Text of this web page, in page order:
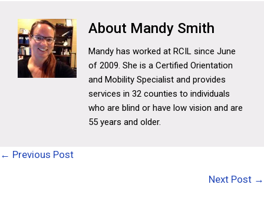
Mandy Smith
Mandy has worked at RCIL since June
of 2009. She is a Certified Orientation
and Mobility Specialist and provides
services in 32 counties to individuals
who are blind or have low vision and are
55 years and older.
Posts
← Previous Post
Next Post →